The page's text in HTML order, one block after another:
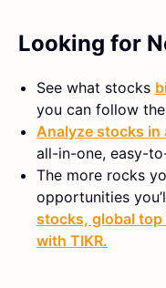
Looking for
See what stocks
you can follow
Analyze stocks in
all-in-one, easy-
The more rocks
opportunities
stocks, global
with TIKR.